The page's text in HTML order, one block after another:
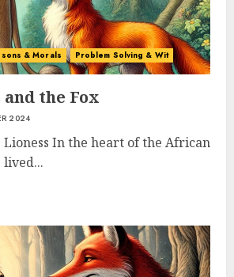
& Morals Problem Solving & Wit
the Fox
2024
In the heart of the African
lived...